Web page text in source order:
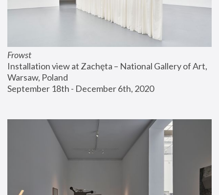
Frowst
Installation view at Zachęta – National Gallery of Art,
Warsaw, Poland
September 18th - December 6th, 2020